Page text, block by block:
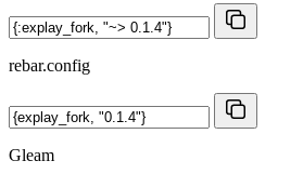
rebar.config
Gleam